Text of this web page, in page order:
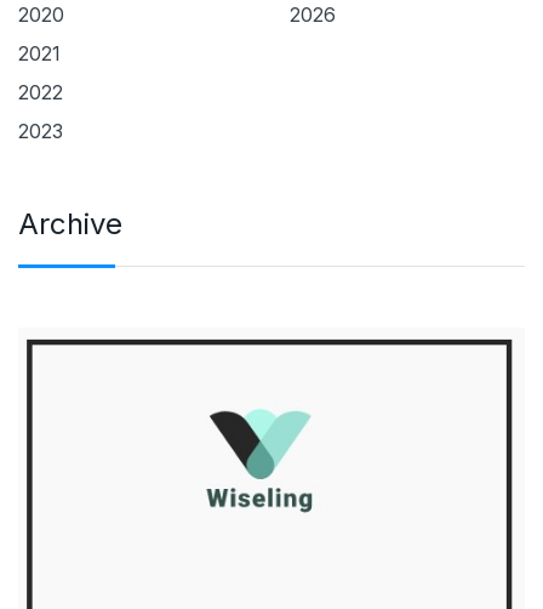
2020
2021
2022
2023
2026
Archive